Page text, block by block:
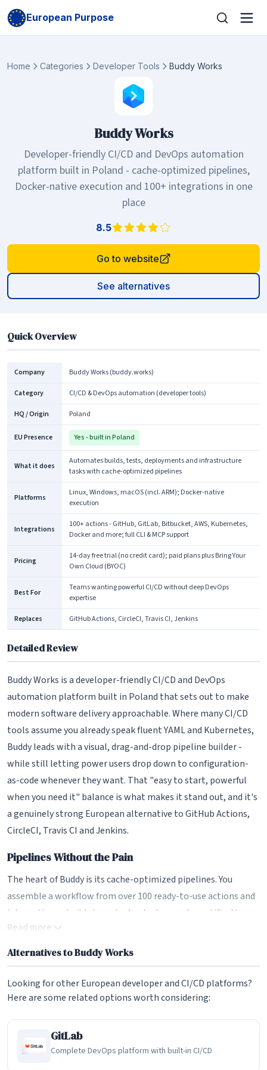
European Purpose
Home Categories Developer Tools Buddy Works
Buddy Works
Developer-friendly CI/CD and DevOps automation
platform built in Poland - cache-optimized pipelines,
Docker-native execution and 100+ integrations in one
place
8.5
Go to website
See alternatives
Quick Overview
Company Buddy Works (buddy.works)
Category CI/CD & DevOps automation (developer tools)
HQ / Origin Poland
EU Presence Yes - built in Poland
What it does
Automates builds, tests, deployments and infrastructure
tasks with cache-optimized pipelines
Platforms
Linux, Windows, macOS (incl. ARM); Docker-native
execution
Integrations
100+ actions - GitHub, GitLab, Bitbucket, AWS, Kubernetes,
Docker and more; full CLI & MCP support
Pricing
14-day free trial (no credit card); paid plans plus Bring Your
Own Cloud (BYOC)
Best For
Teams wanting powerful CI/CD without deep DevOps
expertise
Replaces GitHub Actions, CircleCI, Travis CI, Jenkins
Detailed Review
Buddy Works is a developer-friendly CI/CD and DevOps
automation platform built in Poland that sets out to make
modern software delivery approachable. Where many CI/CD
tools assume you already speak fluent YAML and Kubernetes,
Buddy leads with a visual, drag-and-drop pipeline builder -
while still letting power users drop down to configuration-
as-code whenever they want. That "easy to start, powerful
when you need it" balance is what makes it stand out, and it's
a genuinely strong European alternative to GitHub Actions,
CircleCI, Travis CI and Jenkins.
Pipelines Without the Pain
The heart of Buddy is its cache-optimized pipelines. You
assemble a workflow from over 100 ready-to-use actions and
integrations - build steps, tests, deployments, notifications,
cloud tasks - either through the GUI or as YAML. Aggressive
caching and Docker-native execution environments mean
pipelines run fast, and because the building blocks are pre-
made, teams can wire up a working delivery pipeline in
minutes rather than days. For organisations that have been
platform's single biggest draw.
A Complete DevOps Toolbox
Read more
Alternatives to Buddy Works
Looking for other European developer and CI/CD platforms?
Here are some related options worth considering:
GitLab
Complete DevOps platform with built-in CI/CD